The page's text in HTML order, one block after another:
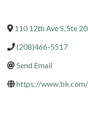
110 12th Ave S, Ste
(208)466-5517
Send Email
https://